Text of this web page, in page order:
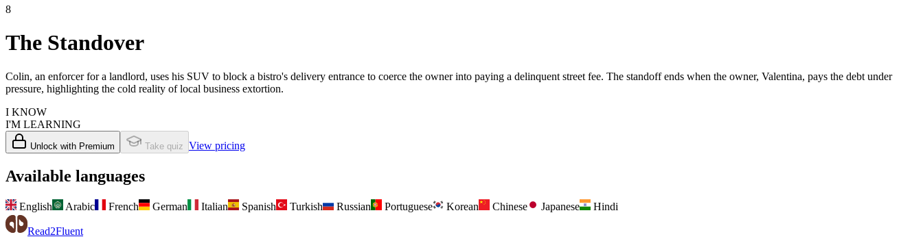
8
The Standover
Colin, an enforcer for a landlord, uses his SUV to block a bistro's delivery entrance to coerce the owner into paying a delinquent street fee. The standoff ends when the owner, Valentina, pays the debt under
pressure, highlighting the cold reality of local business extortion.
I KNOW
I'M LEARNING
Unlock with Premium Take quiz View pricing
Available languages
English Arabic French German Italian Spanish Turkish Russian Portuguese Korean Chinese Japanese Hindi
Read2Fluent